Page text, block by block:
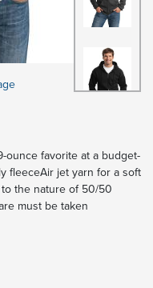
ounce favorite at a budget-
fleeceAir jet yarn for a soft
to the nature of 50/50
must be taken